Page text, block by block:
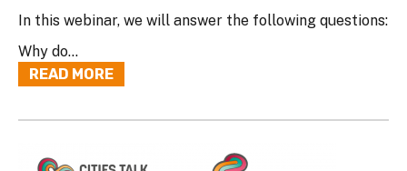
In this webinar, we will answer the following questions:
Why do...
READ MORE